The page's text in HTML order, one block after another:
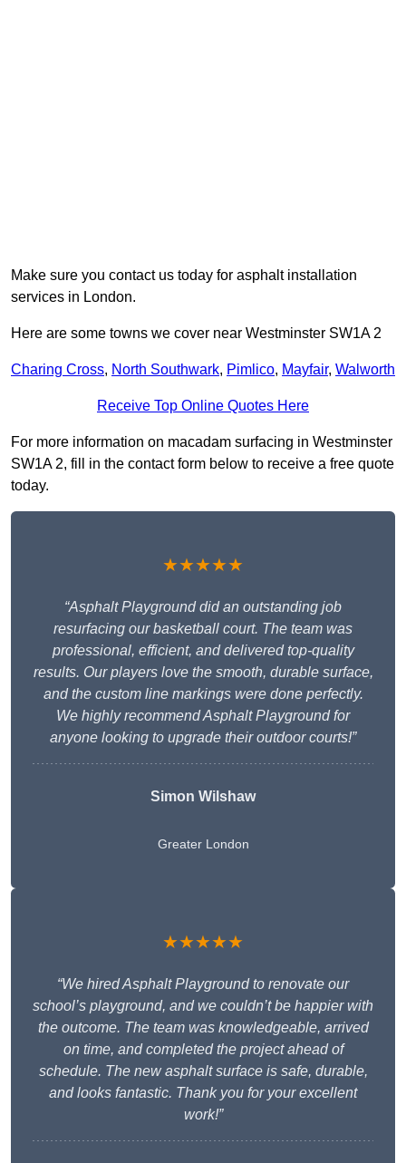
Make sure you contact us today for asphalt installation
services in London.
Here are some towns we cover near Westminster SW1A 2
Charing Cross, North Southwark, Pimlico, Mayfair, Walworth
Receive Top Online Quotes Here
For more information on macadam surfacing in Westminster
SW1A 2, fill in the contact form below to receive a free quote
today.
★★★★★
“Asphalt Playground did an outstanding job
resurfacing our basketball court. The team was
professional, efficient, and delivered top-quality
results. Our players love the smooth, durable surface,
and the custom line markings were done perfectly.
We highly recommend Asphalt Playground for
anyone looking to upgrade their outdoor courts!”
Simon Wilshaw
Greater London
★★★★★
“We hired Asphalt Playground to renovate our
school’s playground, and we couldn’t be happier with
the outcome. The team was knowledgeable, arrived
on time, and completed the project ahead of
schedule. The new asphalt surface is safe, durable,
and looks fantastic. Thank you for your excellent
work!”